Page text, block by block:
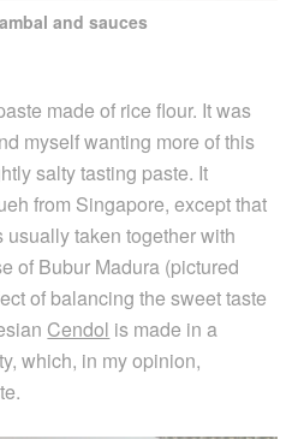
and sauces
made of rice flour. It was
myself wanting more of this
salty tasting paste. It
from Singapore, except that
usually taken together with
of Bubur Madura (pictured
of balancing the sweet taste
Cendol is made in a
which, in my opinion,